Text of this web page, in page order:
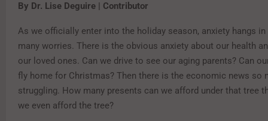
By Dr. Lise Deguire | Contributor
As we officially enter into the holiday season, anxiety hangs
many worries. There is the obvious anxiety about our health
our loved ones. Can we drive to see our aging parents? Can
fly home for Christmas? Then there is the economic news so
struggling. How many presents can we afford under that tree
we even afford the tree?